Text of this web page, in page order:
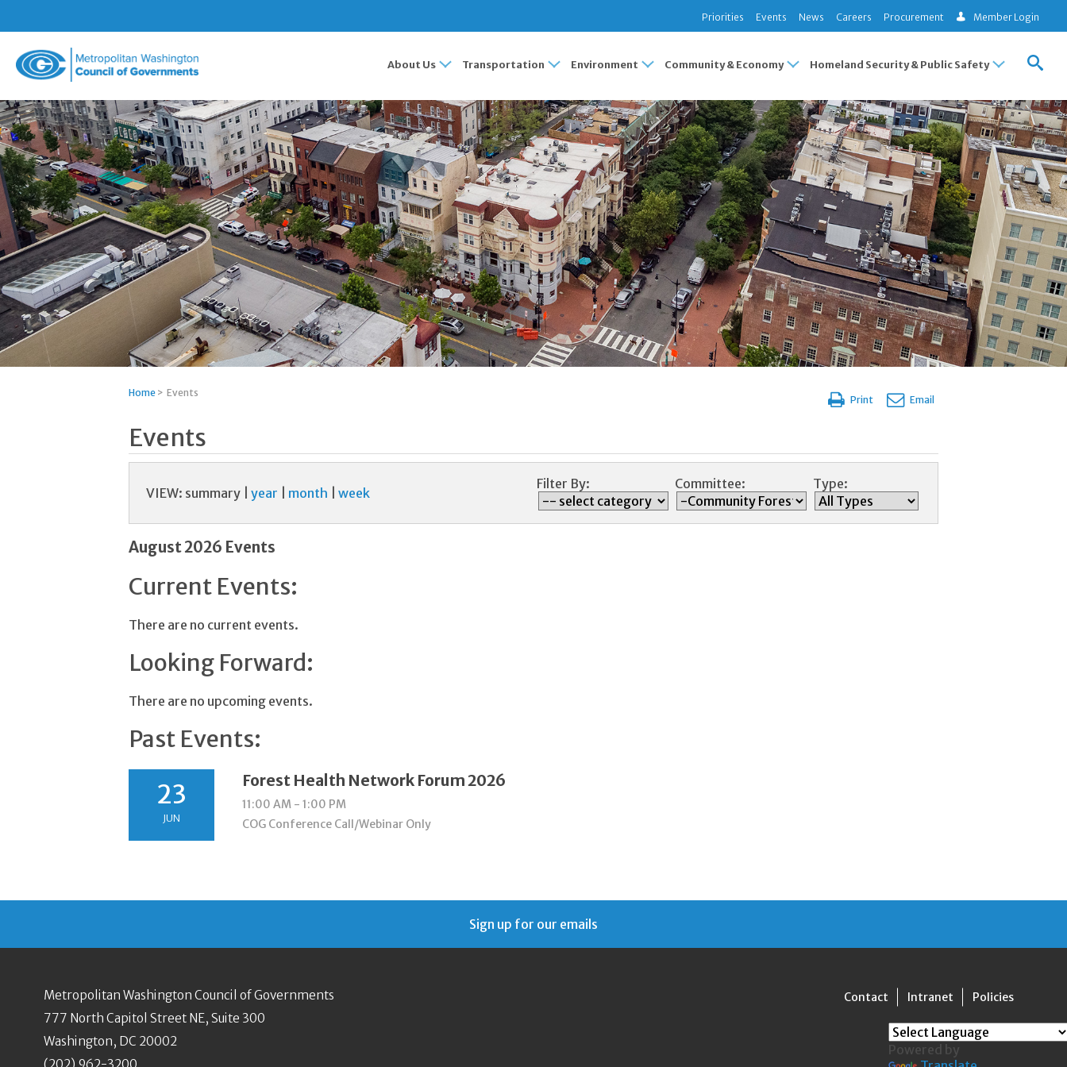
Priorities Events News Careers Procurement Member Login
Washington
Council
of
Governments
About Us Transportation Environment Community & Economy Homeland Security & Public Safety
Home > Events
Print Email
Events
VIEW: summary year month week
Filter By: Committee: Type:
August 2026 Events
Current Events:
There are no current events.
Looking Forward:
There are no upcoming events.
Past Events:
23
JUN
Forest Health Network Forum 2026
11:00 AM - 1:00 PM
COG Conference Call/Webinar Only
Sign up for our emails
Metropolitan Washington Council of Governments
777 North Capitol Street NE, Suite 300
Washington, DC 20002
Contact Intranet Policies
Powered by